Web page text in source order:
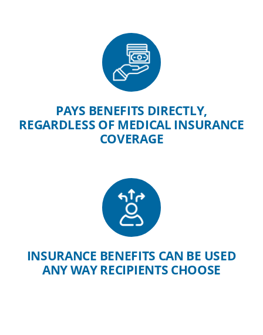
PAYS BENEFITS DIRECTLY,
REGARDLESS OF MEDICAL INSURANCE
COVERAGE
INSURANCE BENEFITS CAN BE USED
ANY WAY RECIPIENTS CHOOSE